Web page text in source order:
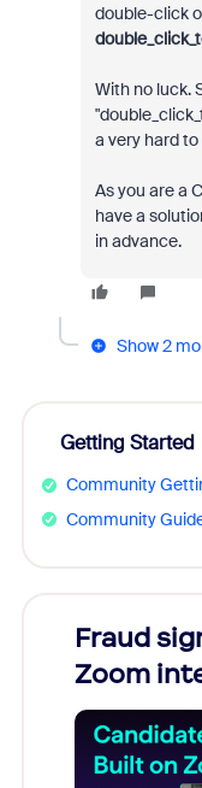
double-click
With no luck.
a very hard
As you are a
have a
in advance.
Show 2
Getting Started
Community
Community
Fraud
Zoom